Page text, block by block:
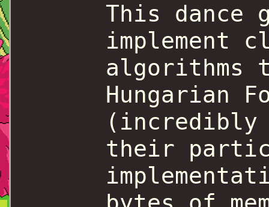
This dance
implement
algorithms
Hungarian
their